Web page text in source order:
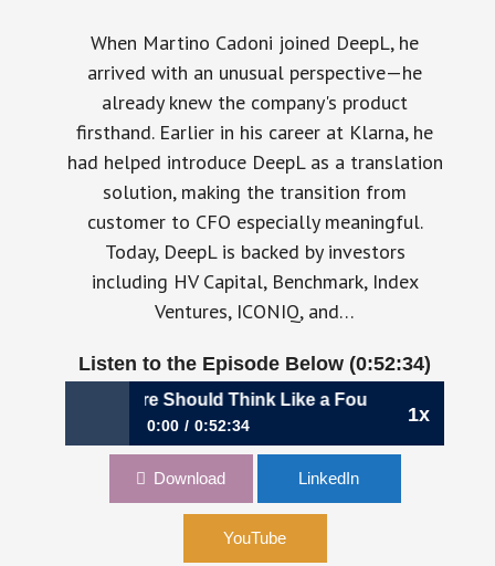
When Martino Cadoni joined DeepL, he
arrived with an unusual perspective—he
already knew the company's product
firsthand. Earlier in his career at Klarna, he
had helped introduce DeepL as a translation
solution, making the transition from
customer to CFO especially meaningful.
Today, DeepL is backed by investors
including HV Capital, Benchmark, Index
Ventures, ICONIQ, and…
Listen to the Episode Below (0:52:34)
1x
Hire Should Think Like a Founder | Martino Cadoni,
0:00 0:52:34
1196: Your Next Finance Hire Should Think
Download LinkedIn
YouTube